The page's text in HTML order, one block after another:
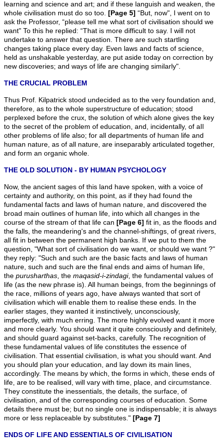
learning and science and art; and if these languish and weaken, the
whole civilisation must do so too. [Page 5] “But, now", I went on to
ask the Professor, “please tell me what sort of civilisation should we
want" To this he replied: “That is more difficult to say. I will not
undertake to answer that question. There are such startling
changes taking place every day. Even laws and facts of science,
held as unshakable yesterday, are put aside today on correction by
new discoveries; and ways of life are changing similarly".
THE CRUCIAL PROBLEM
Thus Prof. Kilpatrick stood undecided as to the very foundation and,
therefore, as to the whole superstructure of education; stood
perplexed before the crux, the solution of which alone gives the key
to the secret of the problem of education, and, incidentally, of aIl
other problems of life also; for all departments of human life and
human nature, as of all nature, are inseparably articulated together,
and form an organic whole.
THE OLD SOLUTION - BY HUMAN PSYCHOLOGY
Now, the ancient sages of this land have spoken, with a voice of
certainty and authority, on this point, as if they had found the
fundamental facts and laws of human nature, and discovered the
broad main outlines of human life, into which all changes in the
course of the stream of that life can [Page 6] fit in, as the floods and
the falls, the meandering's and the channel-shiftings, of great rivers,
all fit in between the permanent high banks. If we put to them the
question, "What sort of civilisation do we want, or should we want ?"
they reply: "Such and such are the basic facts and laws of human
nature, such and such are the final ends and aims of human life,
the purusharthas , the maqasid-i-zindagi, the fundamental values of
life (as the new phrase is). All human beings, from the beginnings of
the race, millions of years ago, have always wanted that sort of
civilisation which will enable them to realise these ends. In the
earlier stages, they wanted it instinctively, unconsciously,
imperfectly, with much erring. The more highly evolved want it more
and more clearly. You should want it quite consciously and definitely,
and should guard against set-backs, carefully. The recognition of
these fundamental values of life constitutes the essence of
civilisation. That essential civilisation, is what you should want. And
you should plan your education, and lay down its main lines,
accordingly. The means by which, the forms in which, these ends of
life, are to be realised, will vary with time, place, and circumstance.
They constitute the inessentials, the details, the surface, of
civilisation, and of the corresponding courses of education. Some
details there must be; but no single one is indispensable; it is always
more or less replaceable by substitutes." [Page 7]
ENDS OF LIFE AND ESSENTIALS OF CIVILISATION